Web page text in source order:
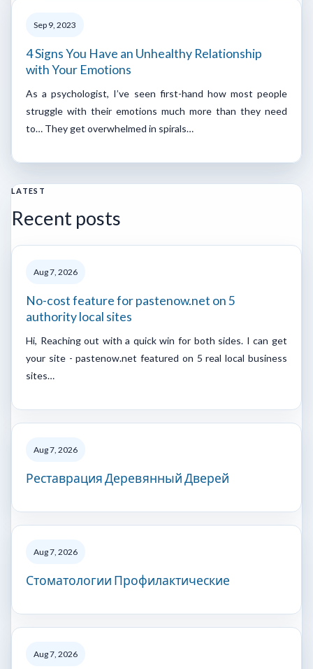
Sep 9, 2023
4 Signs You Have an Unhealthy Relationship
with Your Emotions
As a psychologist, I’ve seen first-hand how most people
struggle with their emotions much more than they need
to… They get overwhelmed in spirals…
LATEST
Recent posts
Aug 7, 2026
No-cost feature for pastenow.net on 5
authority local sites
Hi, Reaching out with a quick win for both sides. I can get
your site - pastenow.net featured on 5 real local business
sites…
Aug 7, 2026
Реставрация Деревянный Дверей
Aug 7, 2026
Стоматологии Профилактические
Aug 7, 2026